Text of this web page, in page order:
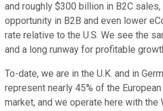
and roughly $300 billion in B2C
opportunity in B2B and even lower
rate relative to the U.S. We see the
and a long runway for profitable
To-date, we are in the U.K. and in
represent nearly 45% of the
market, and we operate here with the